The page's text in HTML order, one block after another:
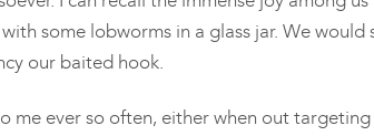
some lobworms in a glass jar. We would
our baited hook.
me ever so often, either when out